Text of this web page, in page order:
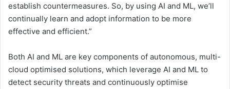
establish countermeasures. So, by using AI and ML, we’ll
continually learn and adopt information to be more
effective and efficient.”
Both AI and ML are key components of autonomous, multi-
cloud optimised solutions, which leverage AI and ML to
detect security threats and continuously optimise